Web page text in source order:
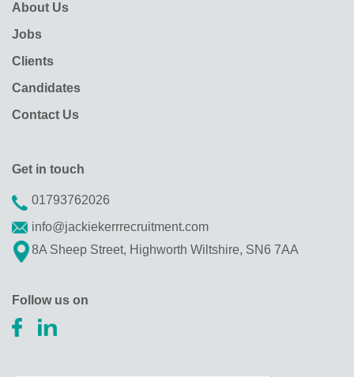
About Us
Jobs
Clients
Candidates
Contact Us
Get in touch
01793762026
info@jackiekerrrecruitment.com
8A Sheep Street, Highworth Wiltshire, SN6 7AA
Follow us on